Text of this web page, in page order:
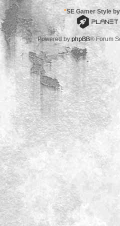
*SE Gamer Style by
Powered byphpBB® Forum